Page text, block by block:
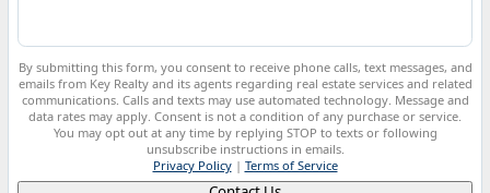
By submitting this form, you consent to receive phone calls, text messages, and
emails from Key Realty and its agents regarding real estate services and related
communications. Calls and texts may use automated technology. Message and
data rates may apply. Consent is not a condition of any purchase or service.
You may opt out at any time by replying STOP to texts or following
unsubscribe instructions in emails.
Privacy Policy| Terms of Service